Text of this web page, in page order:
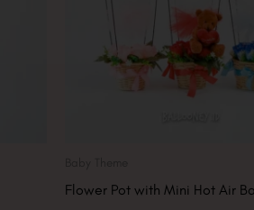
Flower Pot with Mini Hot Air